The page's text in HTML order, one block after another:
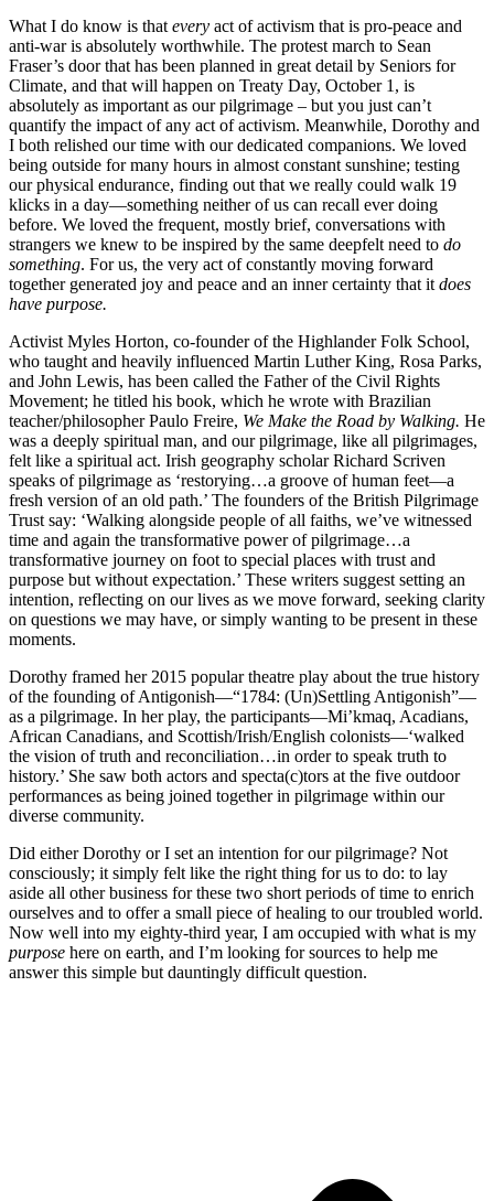
What I do know is that every act of activism that is pro-peace and
anti-war is absolutely worthwhile. The protest march to Sean
Fraser’s door that has been planned in great detail by Seniors for
Climate, and that will happen on Treaty Day, October 1, is
absolutely as important as our pilgrimage – but you just can’t
quantify the impact of any act of activism. Meanwhile, Dorothy and
I both relished our time with our dedicated companions. We loved
being outside for many hours in almost constant sunshine; testing
our physical endurance, finding out that we really could walk 19
klicks in a day—something neither of us can recall ever doing
before. We loved the frequent, mostly brief, conversations with
strangers we knew to be inspired by the same deepfelt need to do
something. For us, the very act of constantly moving forward
together generated joy and peace and an inner certainty that it does
have purpose.
Activist Myles Horton, co-founder of the Highlander Folk School,
who taught and heavily influenced Martin Luther King, Rosa Parks,
and John Lewis, has been called the Father of the Civil Rights
Movement; he titled his book, which he wrote with Brazilian
teacher/philosopher Paulo Freire, We Make the Road by Walking. He
was a deeply spiritual man, and our pilgrimage, like all pilgrimages,
felt like a spiritual act. Irish geography scholar Richard Scriven
speaks of pilgrimage as ‘restorying…a groove of human feet—a
fresh version of an old path.’ The founders of the British Pilgrimage
Trust say: ‘Walking alongside people of all faiths, we’ve witnessed
time and again the transformative power of pilgrimage…a
transformative journey on foot to special places with trust and
purpose but without expectation.’ These writers suggest setting an
intention, reflecting on our lives as we move forward, seeking clarity
on questions we may have, or simply wanting to be present in these
moments.
Dorothy framed her 2015 popular theatre play about the true history
of the founding of Antigonish—“1784: (Un)Settling Antigonish”—
as a pilgrimage. In her play, the participants—Mi’kmaq, Acadians,
African Canadians, and Scottish/Irish/English colonists—‘walked
the vision of truth and reconciliation…in order to speak truth to
history.’ She saw both actors and specta(c)tors at the five outdoor
performances as being joined together in pilgrimage within our
diverse community.
Did either Dorothy or I set an intention for our pilgrimage? Not
consciously; it simply felt like the right thing for us to do: to lay
aside all other business for these two short periods of time to enrich
ourselves and to offer a small piece of healing to our troubled world.
Now well into my eighty-third year, I am occupied with what is my
purpose here on earth, and I’m looking for sources to help me
answer this simple but dauntingly difficult question.